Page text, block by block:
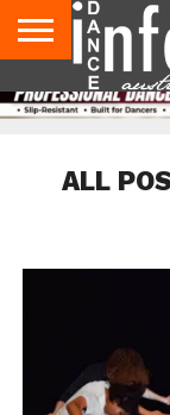
AUDITIONS
EVENTS
GIVEAWAYS!
TIPS &
ADVICE
CONTACT
US
ADVERTISE
DIRECTORIES
USA
MAGAZINE
UK
MAGAZINE
ALL